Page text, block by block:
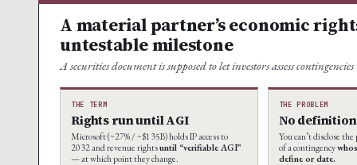
A material partner’s economic
untestable milestone
A securities document is supposed to let investors assess
THE TERM
Rights run until AGI
Microsoft (~27% / ~$135B) holds IP access to
2032 and revenue rightsuntil “verifiable AGI”
— at which point they change.
THE PROBLEM
No
You can’t disclose
of a contingency
define or date.